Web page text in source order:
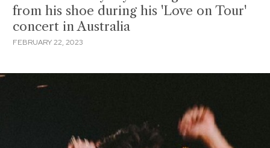
from his shoe during his 'Love on Tour'
concert in Australia
FEBRUARY 22, 2023